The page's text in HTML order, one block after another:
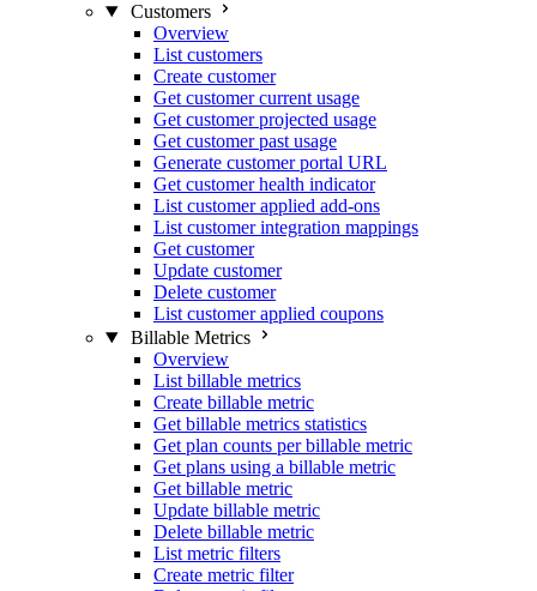
Customers
Overview
List customers
Create customer
Get customer current usage
Get customer projected usage
Get customer past usage
Generate customer portal URL
Get customer health indicator
List customer applied add-ons
List customer integration mappings
Get customer
Update customer
Delete customer
List customer applied coupons
Billable Metrics
Overview
List billable metrics
Create billable metric
Get billable metrics statistics
Get plan counts per billable metric
Get plans using a billable metric
Get billable metric
Update billable metric
Delete billable metric
List metric filters
Create metric filter